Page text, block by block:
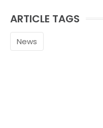
ARTICLE TAGS
News